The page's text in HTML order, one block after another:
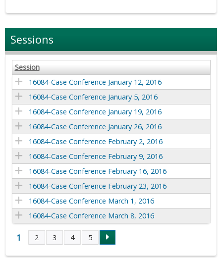
Sessions
Session
16084-Case Conference January 12, 2016
16084-Case Conference January 5, 2016
16084-Case Conference January 19, 2016
16084-Case Conference January 26, 2016
16084-Case Conference February 2, 2016
16084-Case Conference February 9, 2016
16084-Case Conference February 16, 2016
16084-Case Conference February 23, 2016
16084-Case Conference March 1, 2016
16084-Case Conference March 8, 2016
P
1 2 3 4 5